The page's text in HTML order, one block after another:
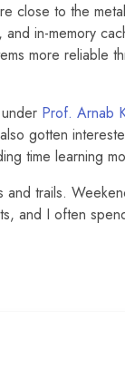
close to the
in-memory
more reliable
Prof. Arnab
gotten
time learning
trails.
and I often